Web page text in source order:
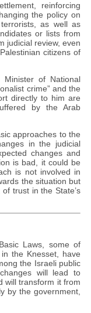
reinforcing
the policy on
as well as
or lists from
judicial review, even
citizens of
of National
crime” and the
directly to him are
by the Arab
approaches to the
in the judicial
changes and
is bad, it could be
is not involved in
the situation but
trust in the State’s
Laws, some of
the Knesset, have
the Israeli public
will lead to
will transform it from
by the government,